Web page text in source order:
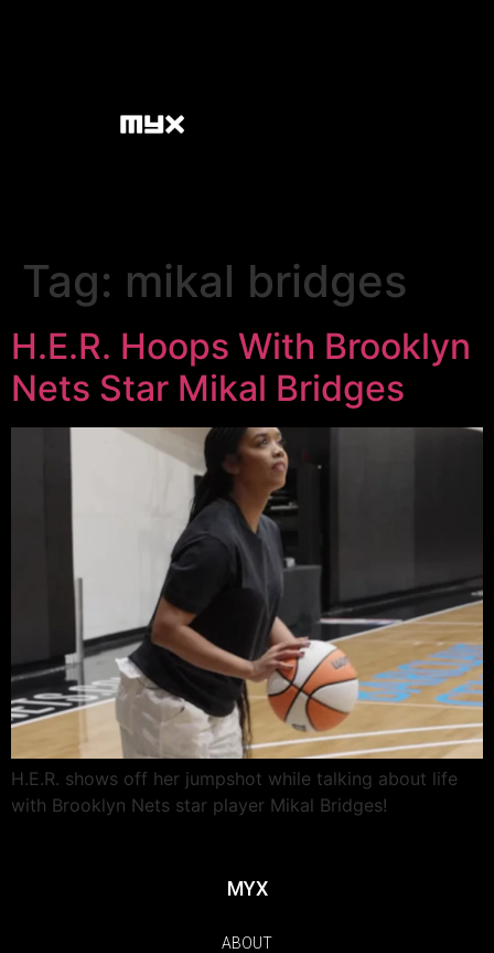
Tag: mikal bridges
H.E.R. Hoops With Brooklyn
Nets Star Mikal Bridges
H.E.R. shows off her jumpshot while talking about life
with Brooklyn Nets star player Mikal Bridges!
MYX
ABOUT